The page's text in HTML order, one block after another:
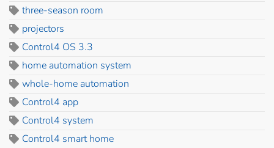
three-season room
projectors
Control4 OS 3.3
home automation system
whole-home automation
Control4 app
Control4 system
Control4 smart home